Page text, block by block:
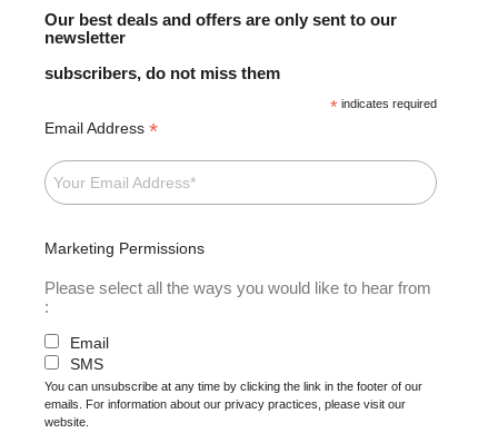
Our best deals and offers are only sent to our
newsletter
subscribers, do not miss them
* indicates required
Email Address *
Marketing Permissions
Please select all the ways you would like to hear from
:
Email
SMS
You can unsubscribe at any time by clicking the link in the footer of our
emails. For information about our privacy practices, please visit our
website.